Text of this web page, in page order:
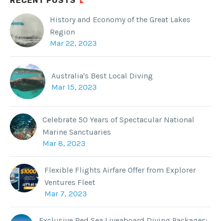
History and Economy of the Great Lakes
Region
Mar 22, 2023
Australia's Best Local Diving
Mar 15, 2023
Celebrate 50 Years of Spectacular National
Marine Sanctuaries
Mar 8, 2023
Flexible Flights Airfare Offer from Explorer
Ventures Fleet
Mar 7, 2023